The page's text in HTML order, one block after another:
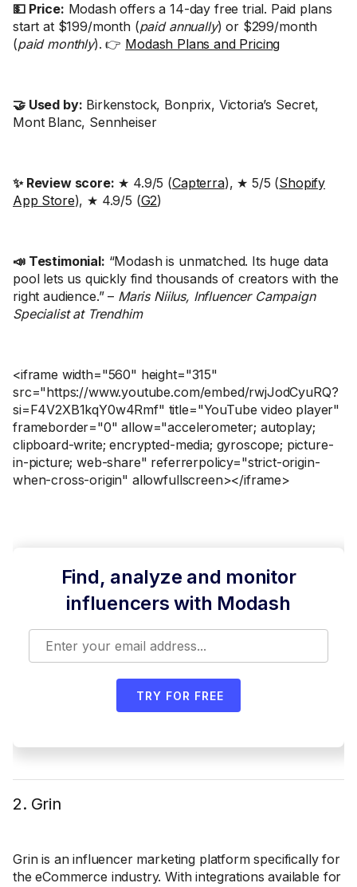
💵 Price: Modash offers a 14-day free trial. Paid plans
start at $199/month (paid annually) or $299/month
(paid monthly). 👉 Modash Plans and Pricing
🤝 Used by: Birkenstock, Bonprix, Victoria’s Secret,
Mont Blanc, Sennheiser
✨ Review score: ★ 4.9/5 (Capterra), ★ 5/5 (Shopify
App Store), ★ 4.9/5 (G2)
📣 Testimonial: “Modash is unmatched. Its huge data
pool lets us quickly find thousands of creators with the
right audience.” – Maris Niilus, Influencer Campaign
Specialist at Trendhim
<iframe width="560" height="315"
src="https://www.youtube.com/embed/rwjJodCyuRQ?
si=F4V2XB1kqY0w4Rmf" title="YouTube video player"
frameborder="0" allow="accelerometer; autoplay;
clipboard-write; encrypted-media; gyroscope; picture-
in-picture; web-share" referrerpolicy="strict-origin-
when-cross-origin" allowfullscreen></iframe>
Find, analyze and monitor
influencers with Modash
TRY FOR FREE
2. Grin
Grin is an influencer marketing platform specifically for
the eCommerce industry. With integrations available for